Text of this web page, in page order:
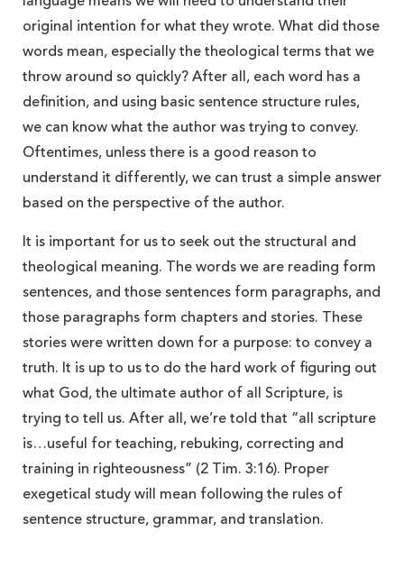
original intention for what they wrote. What did those
words mean, especially the theological terms that we
throw around so quickly? After all, each word has a
definition, and using basic sentence structure rules,
we can know what the author was trying to convey.
Oftentimes, unless there is a good reason to
understand it differently, we can trust a simple answer
based on the perspective of the author.
It is important for us to seek out the structural and
theological meaning. The words we are reading form
sentences, and those sentences form paragraphs, and
those paragraphs form chapters and stories. These
stories were written down for a purpose: to convey a
truth. It is up to us to do the hard work of figuring out
what God, the ultimate author of all Scripture, is
trying to tell us. After all, we’re told that “all scripture
is…useful for teaching, rebuking, correcting and
training in righteousness” (2 Tim. 3:16). Proper
exegetical study will mean following the rules of
sentence structure, grammar, and translation.